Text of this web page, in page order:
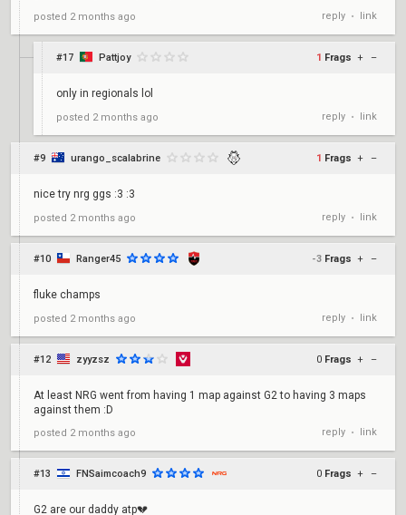
posted 2 months ago reply • link
#17 Pattjoy 1 Frags + –
only in regionals lol
posted 2 months ago reply • link
#9 urango_scalabrine 1 Frags + –
nice try nrg ggs :3 :3
posted 2 months ago reply • link
#10 Ranger45 -3 Frags + –
fluke champs
posted 2 months ago reply • link
#12 zyyzsz 0 Frags + –
At least NRG went from having 1 map against G2 to having 3 maps
against them :D
posted 2 months ago reply • link
#13 FNSaimcoach9 0 Frags + –
G2 are our daddy atp💔